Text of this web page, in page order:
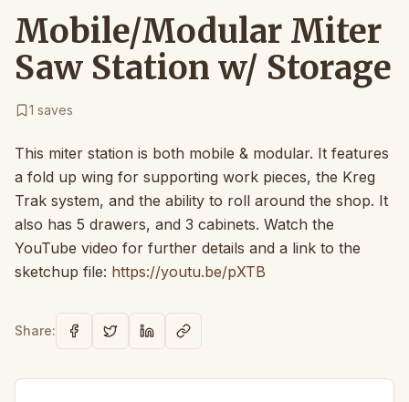
Mobile/Modular Miter
Saw Station w/ Storage
1 saves
This miter station is both mobile & modular. It features
a fold up wing for supporting work pieces, the Kreg
Trak system, and the ability to roll around the shop. It
also has 5 drawers, and 3 cabinets. Watch the
YouTube video for further details and a link to the
sketchup file: https://youtu.be/pXTB
Share: